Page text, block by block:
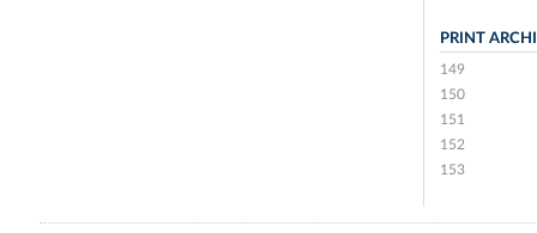
PRINT
149
150
151
152
153